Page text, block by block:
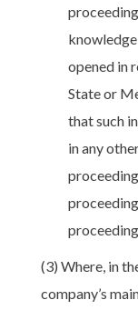
opened in
State or
that such
in any
(3) Where, in
company’s